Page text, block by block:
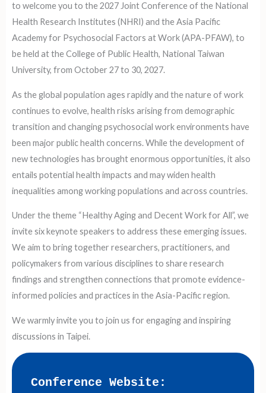
to welcome you to the 2027 Joint Conference of the National
Health Research Institutes (NHRI) and the Asia Pacific
Academy for Psychosocial Factors at Work (APA-PFAW), to
be held at the College of Public Health, National Taiwan
University, from October 27 to 30, 2027.
As the global population ages rapidly and the nature of work
continues to evolve, health risks arising from demographic
transition and changing psychosocial work environments have
been major public health concerns. While the development of
new technologies has brought enormous opportunities, it also
entails potential health impacts and may widen health
inequalities among working populations and across countries.
Under the theme “Healthy Aging and Decent Work for All”, we
invite six keynote speakers to address these emerging issues.
We aim to bring together researchers, practitioners, and
policymakers from various disciplines to share research
findings and strengthen connections that promote evidence-
informed policies and practices in the Asia-Pacific region.
We warmly invite you to join us for engaging and inspiring
discussions in Taipei.
Conference Website: